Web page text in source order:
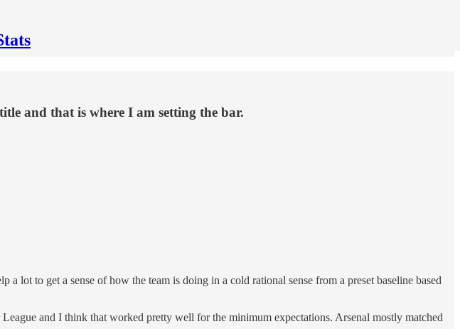
and that is where I am setting the bar.
lot to get a sense of how the team is doing in a cold rational sense from a preset baseline based
and I think that worked pretty well for the minimum expectations. Arsenal mostly matched